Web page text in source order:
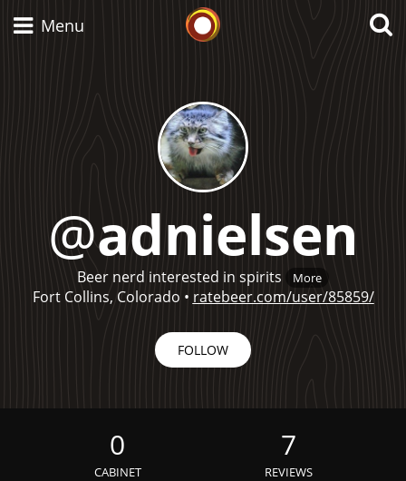
Menu
@adnielsen
Beer nerd interested in spirits More
Fort Collins, Colorado • ratebeer.com/user/85859/
FOLLOW
0
CABINET
7
REVIEWS
Scotch Whisky
Japanese Whisky
American Whiskey
Irish Whiskey